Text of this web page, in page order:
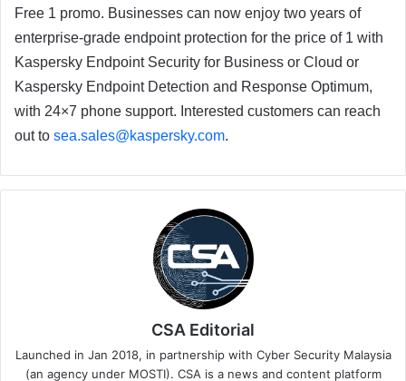
Free 1 promo. Businesses can now enjoy two years of
enterprise-grade endpoint protection for the price of 1 with
Kaspersky Endpoint Security for Business or Cloud or
Kaspersky Endpoint Detection and Response Optimum,
with 24×7 phone support. Interested customers can reach
out to sea.sales@kaspersky.com.
CSA Editorial
Launched in Jan 2018, in partnership with Cyber Security Malaysia
(an agency under MOSTI). CSA is a news and content platform